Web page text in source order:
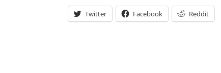
Twitter Facebook Reddit